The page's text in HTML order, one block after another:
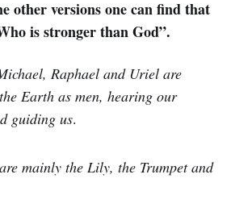
other versions one can find that
is stronger than God”.
Raphael and Uriel are
Earth as men, hearing our
guiding us.
mainly the Lily, the Trumpet and